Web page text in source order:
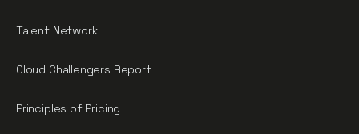
Talent Network
Cloud Challengers Report
Principles of Pricing